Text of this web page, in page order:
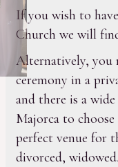
If you wish to
Church we will
Alternatively, you
ceremony in a
and there is a
Majorca to
perfect venue for
divorced,